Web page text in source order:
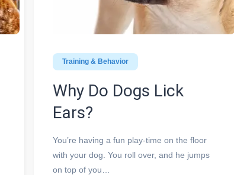
Training & Behavior
Why Do Dogs Lick
Ears?
You’re having a fun play-time on the floor
with your dog. You roll over, and he jumps
on top of you…